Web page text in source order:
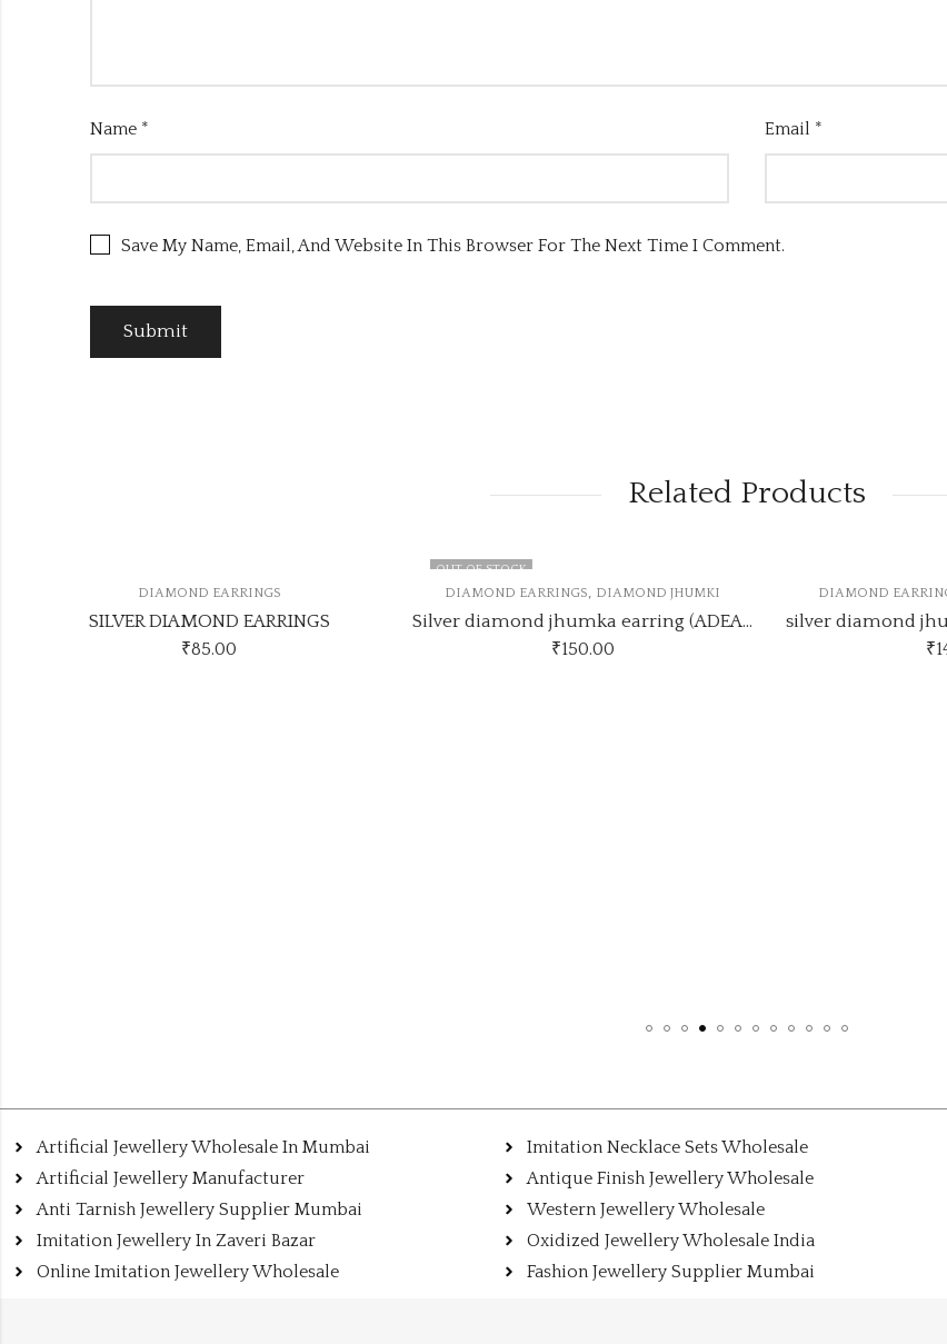
Name * Email *
Save My Name, Email, And Website In This Browser For The Next Time I Comment.
Related Products
DIAMOND EARRINGS
SILVER DIAMOND EARRINGS
85.00
OUT OF STOCK
DIAMOND EARRINGS,DIAMOND JHUMKI
Silver diamond jhumka earring (ADEARRING8)
150.00
DIAMOND EARRINGS,
Artificial Jewellery Wholesale In Mumbai
Artificial Jewellery Manufacturer
Anti Tarnish Jewellery Supplier Mumbai
Imitation Jewellery In Zaveri Bazar
Online Imitation Jewellery Wholesale
Imitation Necklace Sets Wholesale
Antique Finish Jewellery Wholesale
Western Jewellery Wholesale
Oxidized Jewellery Wholesale India
Fashion Jewellery Supplier Mumbai